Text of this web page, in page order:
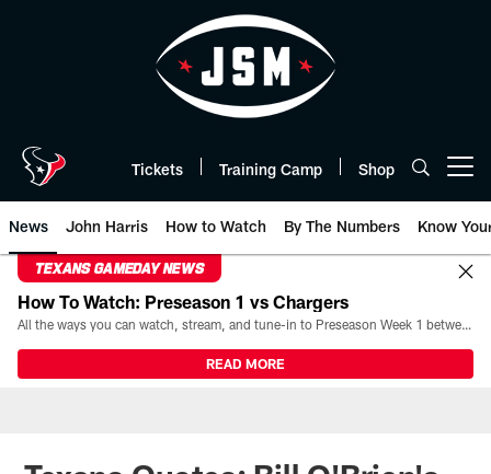
Tickets Training Camp Shop
News John Harris How to Watch By The Numbers Know
TEXANS GAMEDAY NEWS
How To Watch: Preseason 1 vs Chargers
All the ways you can watch, stream, and tune-in to Preseason Week 1 between the Texans and the Los Angeles Chargers at Reliant Stadium on August 13.
READ MORE